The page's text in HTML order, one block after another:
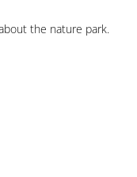
the nature park.